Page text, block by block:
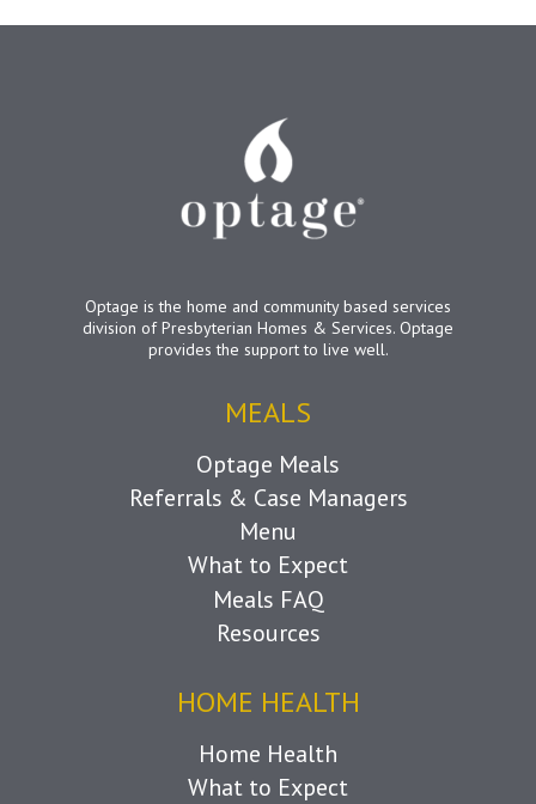
Optage is the home and community based services
division of Presbyterian Homes & Services. Optage
provides the support to live well.
MEALS
Optage Meals
Referrals & Case Managers
Menu
What to Expect
Meals FAQ
Resources
HOME HEALTH
Home Health
What to Expect